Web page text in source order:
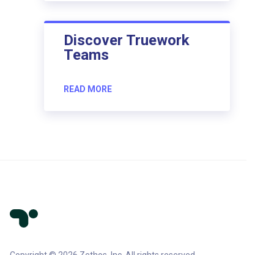
Discover Truework
Teams
READ MORE